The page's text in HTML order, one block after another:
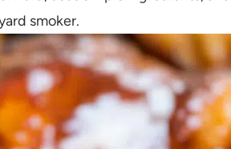
smoker.